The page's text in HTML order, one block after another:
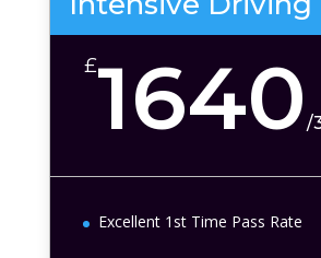
£1640 /
Excellent 1st Time Pass Rate